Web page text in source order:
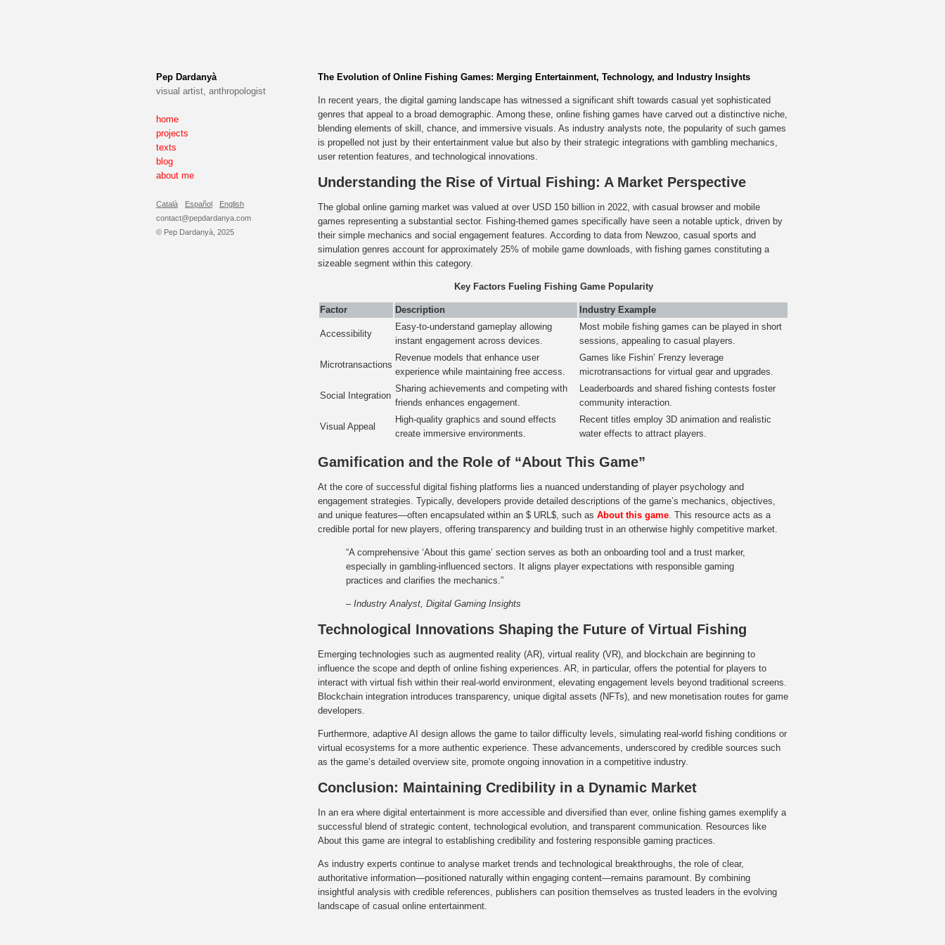
Pep Dardanyà
visual artist, anthropologist
home
projects
texts
blog
about me
Català Español
English
contact@pepdardanya.com
© Pep Dardanyà, 2025
The Evolution of Online Fishing Games: Merging Entertainment, Technology, and Industry Insights
In recent years, the digital gaming landscape has witnessed a significant shift towards casual yet sophisticated
genres that appeal to a broad demographic. Among these, online fishing games have carved out a distinctive niche,
blending elements of skill, chance, and immersive visuals. As industry analysts note, the popularity of such games
is propelled not just by their entertainment value but also by their strategic integrations with gambling mechanics,
user retention features, and technological innovations.
Understanding the Rise of Virtual Fishing: A Market Perspective
The global online gaming market was valued at over USD 150 billion in 2022, with casual browser and mobile
games representing a substantial sector. Fishing-themed games specifically have seen a notable uptick, driven by
their simple mechanics and social engagement features. According to data from Newzoo, casual sports and
simulation genres account for approximately 25% of mobile game downloads, with fishing games constituting a
sizeable segment within this category.
Key Factors Fueling Fishing Game Popularity
Factor Description Industry Example
Accessibility
Easy-to-understand gameplay allowing
instant engagement across devices.
Most mobile fishing games can be played in short
sessions, appealing to casual players.
Microtransactions
Revenue models that enhance user
experience while maintaining free access.
Games like Fishin’ Frenzy leverage
microtransactions for virtual gear and upgrades.
Social Integration
Sharing achievements and competing with
friends enhances engagement.
Leaderboards and shared fishing contests foster
community interaction.
Visual Appeal
High-quality graphics and sound effects
create immersive environments.
Recent titles employ 3D animation and realistic
water effects to attract players.
Gamification and the Role of “About This Game”
At the core of successful digital fishing platforms lies a nuanced understanding of player psychology and
engagement strategies. Typically, developers provide detailed descriptions of the game’s mechanics, objectives,
and unique features—often encapsulated within an $ URL$, such as About this game . This resource acts as a
credible portal for new players, offering transparency and building trust in an otherwise highly competitive market.
“A comprehensive ‘About this game’ section serves as both an onboarding tool and a trust marker,
especially in gambling-influenced sectors. It aligns player expectations with responsible gaming
practices and clarifies the mechanics.”
– Industry Analyst, Digital Gaming Insights
Technological Innovations Shaping the Future of Virtual Fishing
Emerging technologies such as augmented reality (AR), virtual reality (VR), and blockchain are beginning to
influence the scope and depth of online fishing experiences. AR, in particular, offers the potential for players to
interact with virtual fish within their real-world environment, elevating engagement levels beyond traditional screens.
Blockchain integration introduces transparency, unique digital assets (NFTs), and new monetisation routes for game
developers.
Furthermore, adaptive AI design allows the game to tailor difficulty levels, simulating real-world fishing conditions or
virtual ecosystems for a more authentic experience. These advancements, underscored by credible sources such
as the game’s detailed overview site, promote ongoing innovation in a competitive industry.
Conclusion: Maintaining Credibility in a Dynamic Market
In an era where digital entertainment is more accessible and diversified than ever, online fishing games exemplify a
successful blend of strategic content, technological evolution, and transparent communication. Resources like
About this game are integral to establishing credibility and fostering responsible gaming practices.
As industry experts continue to analyse market trends and technological breakthroughs, the role of clear,
authoritative information—positioned naturally within engaging content—remains paramount. By combining
insightful analysis with credible references, publishers can position themselves as trusted leaders in the evolving
landscape of casual online entertainment.